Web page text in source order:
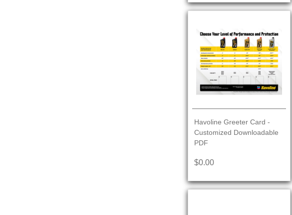
Havoline Greeter Card -
Customized Downloadable
PDF
$0.00